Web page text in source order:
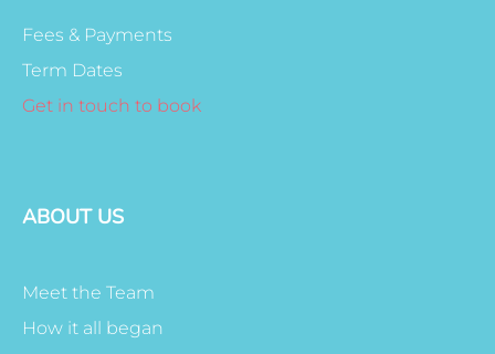
Fees & Payments
Term Dates
Get in touch to book
ABOUT US
Meet the Team
How it all began